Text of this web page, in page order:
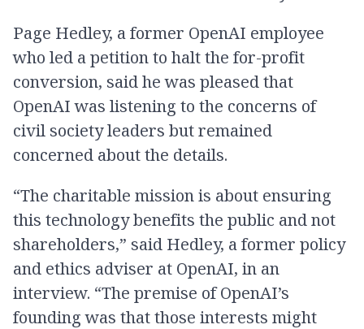
Page Hedley, a former OpenAI employee
who led a petition to halt the for-profit
conversion, said he was pleased that
OpenAI was listening to the concerns of
civil society leaders but remained
concerned about the details.
“The charitable mission is about ensuring
this technology benefits the public and not
shareholders,” said Hedley, a former policy
and ethics adviser at OpenAI, in an
interview. “The premise of OpenAI’s
founding was that those interests might